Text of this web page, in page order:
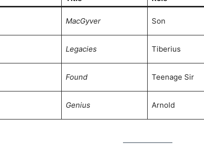
MacGyver Son
Legacies Tiberius
Found Teenage Sir
Genius Arnold